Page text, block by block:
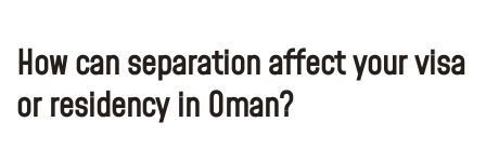
How can separation affect your visa
or residency in Oman?